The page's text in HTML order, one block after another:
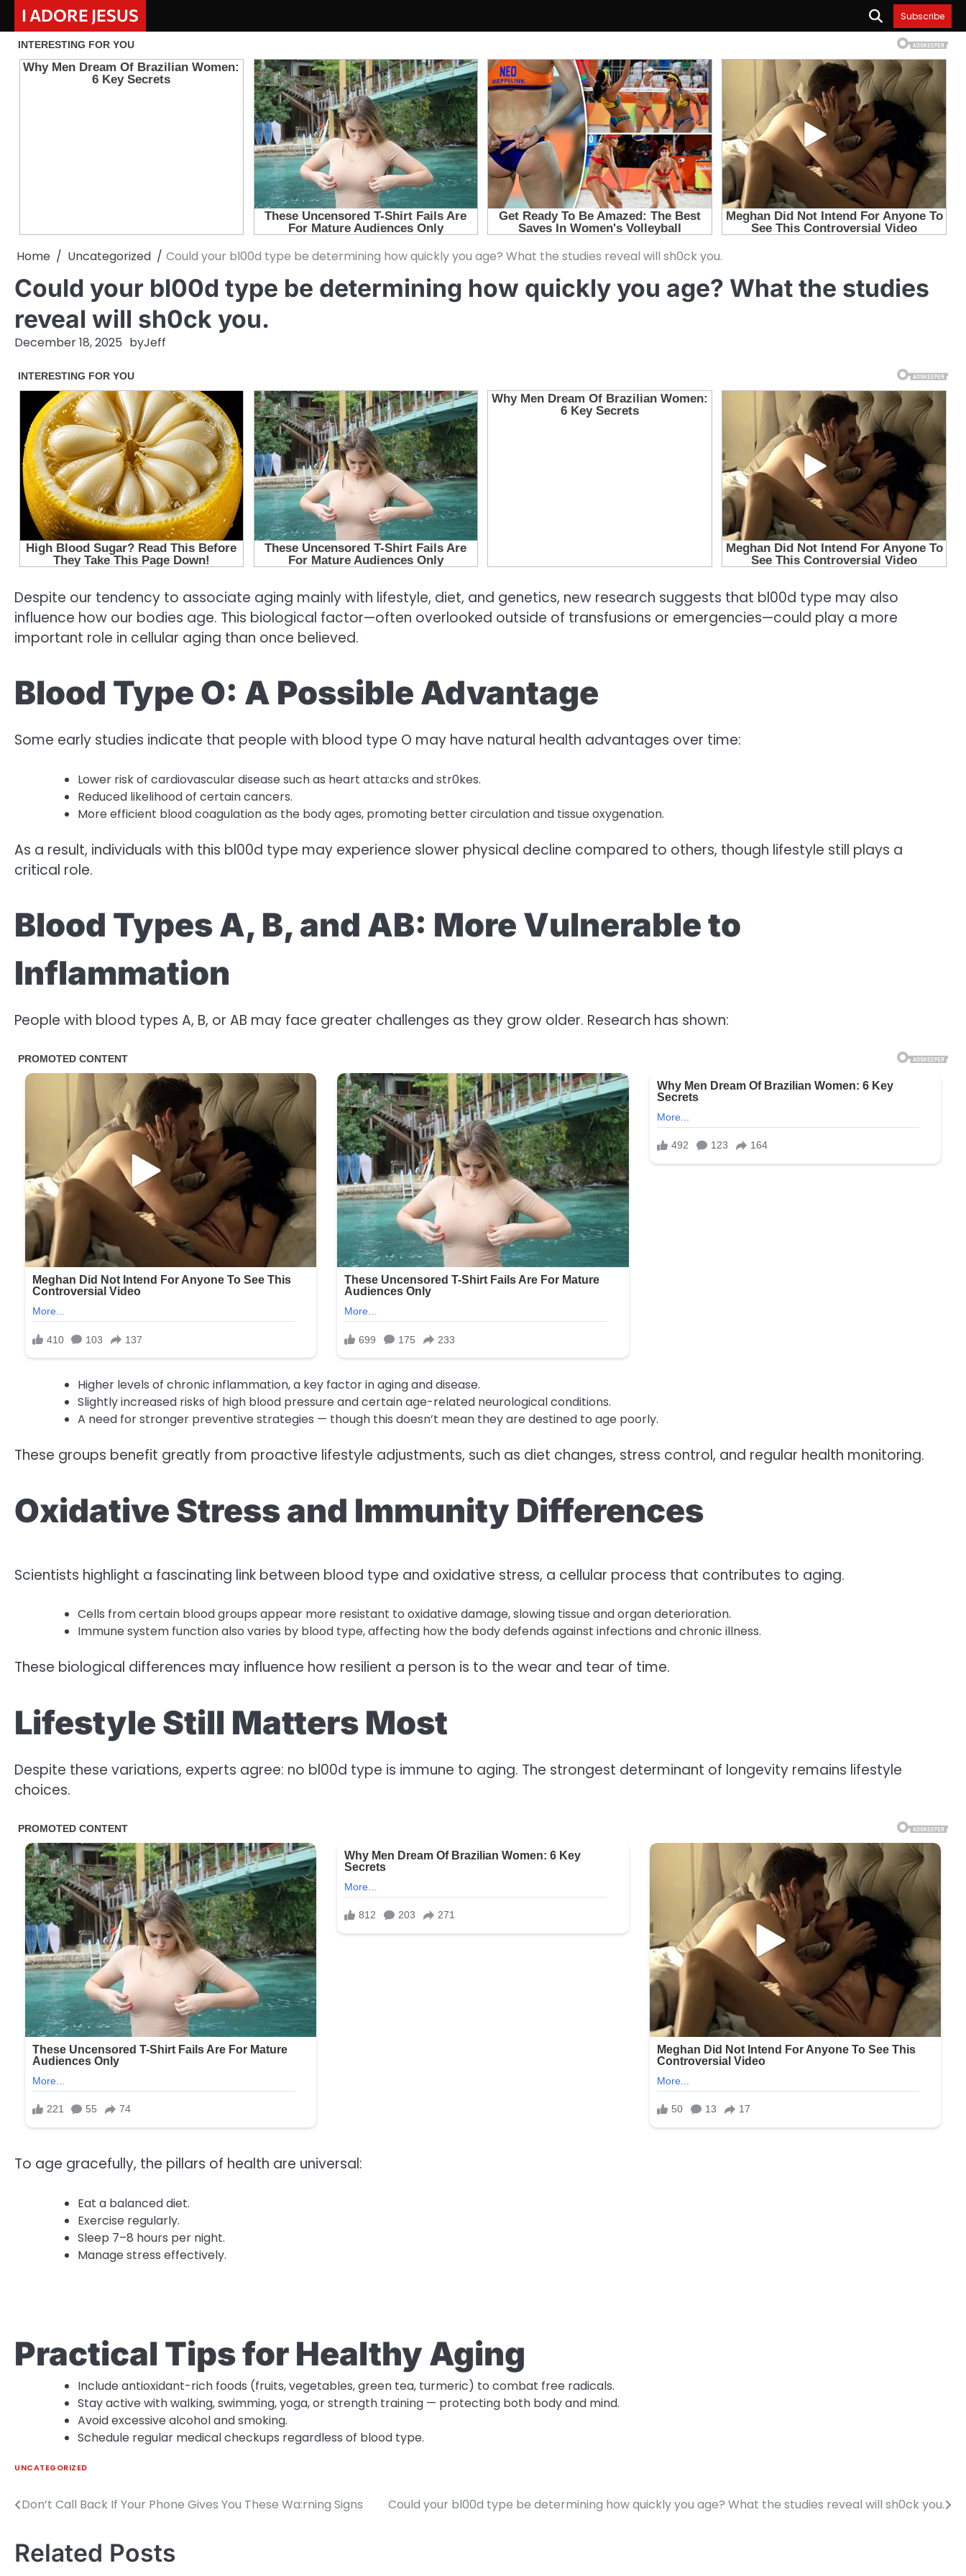
content
I ADORE JESUS Subscribe
Home Uncategorized Could your bl00d type be determining how quickly you age? What the studies reveal will sh0ck you.
Could your bl00d type be determining how quickly you age? What the studies
reveal will sh0ck you.
December 18, 2025 byJeff
Despite our tendency to associate aging mainly with lifestyle, diet, and genetics, new research suggests that bl00d type may also
influence how our bodies age. This biological factor—often overlooked outside of transfusions or emergencies—could play a more
important role in cellular aging than once believed.
Blood Type O: A Possible Advantage
Some early studies indicate that people with blood type O may have natural health advantages over time:
Lower risk of cardiovascular disease such as heart atta:cks and str0kes.
Reduced likelihood of certain cancers.
More efficient blood coagulation as the body ages, promoting better circulation and tissue oxygenation.
As a result, individuals with this bl00d type may experience slower physical decline compared to others, though lifestyle still plays a
critical role.
Blood Types A, B, and AB: More Vulnerable to
Inflammation
People with blood types A, B, or AB may face greater challenges as they grow older. Research has shown:
Higher levels of chronic inflammation, a key factor in aging and disease.
Slightly increased risks of high blood pressure and certain age-related neurological conditions.
A need for stronger preventive strategies — though this doesn’t mean they are destined to age poorly.
These groups benefit greatly from proactive lifestyle adjustments, such as diet changes, stress control, and regular health monitoring.
Oxidative Stress and Immunity Differences
Scientists highlight a fascinating link between blood type and oxidative stress, a cellular process that contributes to aging.
Cells from certain blood groups appear more resistant to oxidative damage, slowing tissue and organ deterioration.
Immune system function also varies by blood type, affecting how the body defends against infections and chronic illness.
These biological differences may influence how resilient a person is to the wear and tear of time.
Lifestyle Still Matters Most
Despite these variations, experts agree: no bl00d type is immune to aging. The strongest determinant of longevity remains lifestyle
choices.
To age gracefully, the pillars of health are universal:
Eat a balanced diet.
Exercise regularly.
Sleep 7–8 hours per night.
Manage stress effectively.
Practical Tips for Healthy Aging
Include antioxidant-rich foods (fruits, vegetables, green tea, turmeric) to combat free radicals.
Stay active with walking, swimming, yoga, or strength training — protecting both body and mind.
Avoid excessive alcohol and smoking.
Schedule regular medical checkups regardless of blood type.
UNCATEGORIZED
Post
Don’t Call Back If Your Phone Gives You These Wa:rning Signs Could your bl00d type be determining how quickly you age? What the studies reveal will sh0ck you.
Related Posts